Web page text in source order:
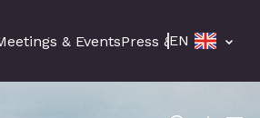
& EventsPress & Media
EN